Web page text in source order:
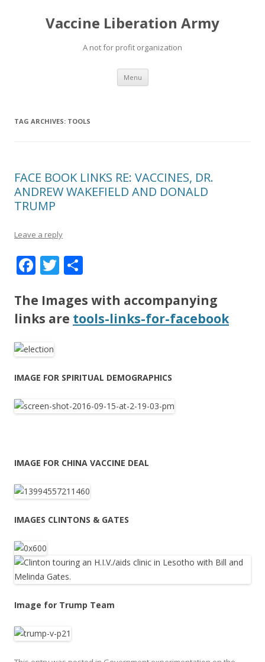
Vaccine Liberation Army
A not for profit organization
Menu Skip
content
TAG ARCHIVES: TOOLS
FACE BOOK LINKS RE: VACCINES, DR.
ANDREW WAKEFIELD AND DONALD
TRUMP
Leave a reply
F
e
b
o
o
k
T
itt
er
ar
e
The Images with accompanying
links are tools-links-for-facebook
IMAGE FOR SPIRITUAL DEMOGRAPHICS
IMAGE FOR CHINA VACCINE DEAL
IMAGES CLINTONS & GATES
Image for Trump Team